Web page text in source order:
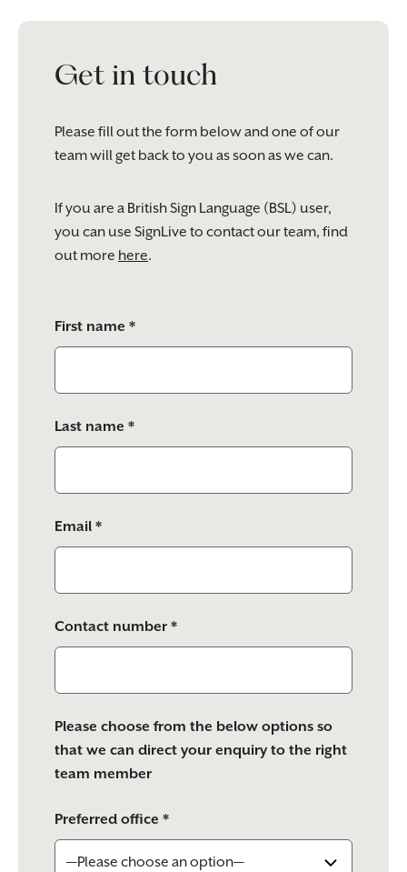
Get in touch
Please fill out the form below and one of our
team will get back to you as soon as we can.
If you are a British Sign Language (BSL) user,
you can use SignLive to contact our team, find
out more here.
leave
this
empty.
First name *
Last name *
Email *
Contact number *
Please choose from the below options so
that we can direct your enquiry to the right
team member
Preferred office *